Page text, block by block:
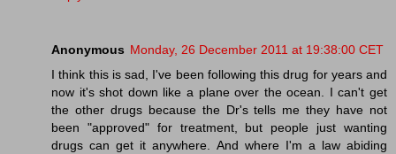
Anonymous Monday, 26 December 2011 at 19:38:00 CET
I think this is sad, I've been following this drug for years and
now it's shot down like a plane over the ocean. I can't get
the other drugs because the Dr's tells me they have not
been "approved" for treatment, but people just wanting
drugs can get it anywhere. And where I'm a law abiding